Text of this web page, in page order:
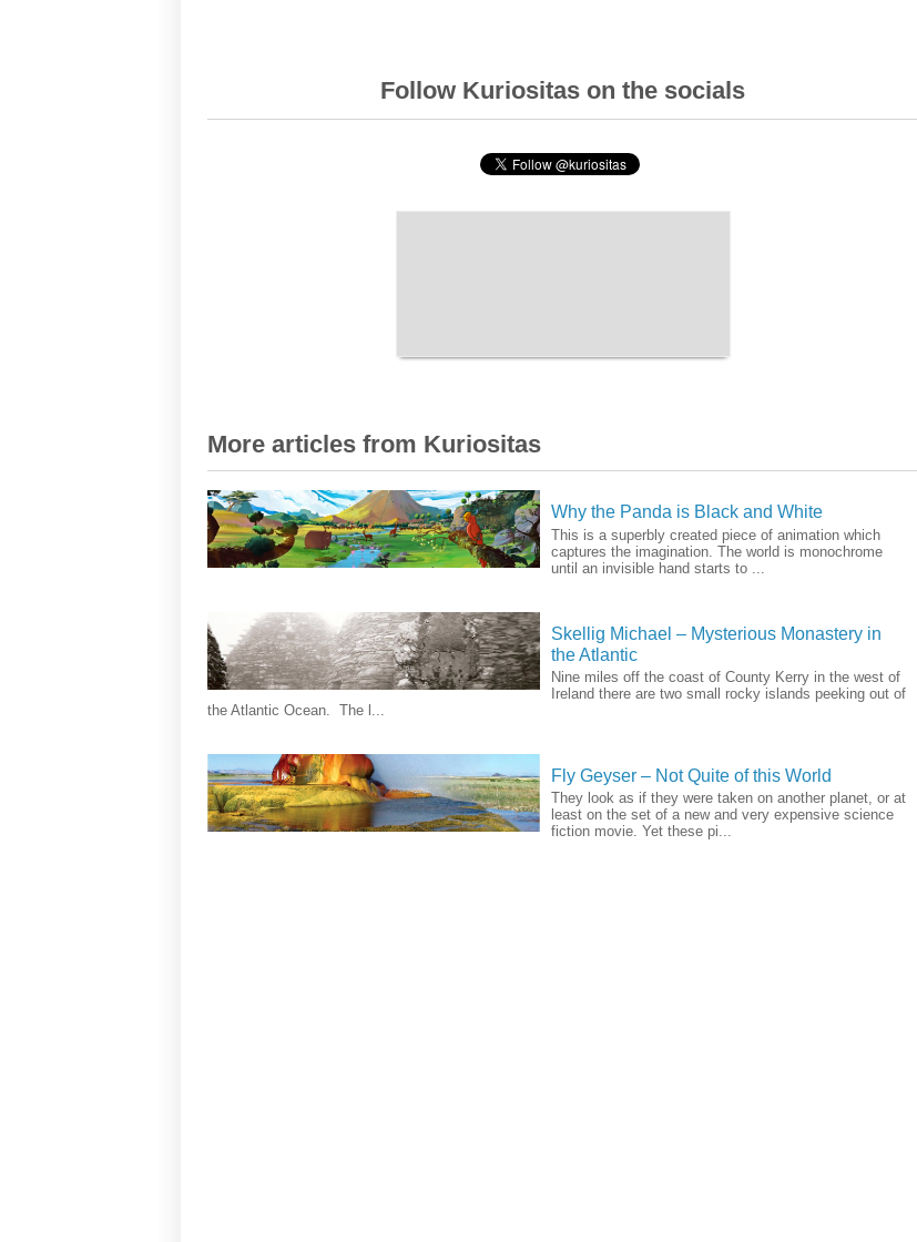
Follow Kuriositas on the socials
More articles from Kuriositas
Why the Panda is Black and White
This is a superbly created piece of animation which
captures the imagination. The world is monochrome
until an invisible hand starts to ...
Skellig Michael – Mysterious Monastery in
the Atlantic
Nine miles off the coast of County Kerry in the west of
Ireland there are two small rocky islands peeking out of
the Atlantic Ocean. The l...
Fly Geyser – Not Quite of this World
They look as if they were taken on another planet, or at
least on the set of a new and very expensive science
fiction movie. Yet these pi...